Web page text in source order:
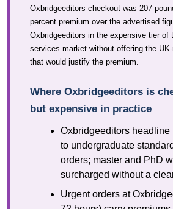
Oxbridgeeditors checkout was 207
percent premium over the advertised
Oxbridgeeditors in the expensive tier of
services market without offering the
that would justify the premium.
Where Oxbridgeeditors is
but expensive in practice
Oxbridgeeditors
to undergraduate
orders; master and PhD
surcharged without a
Urgent orders at